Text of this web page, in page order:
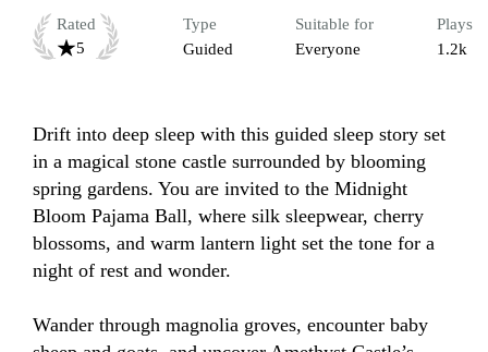
Rated
5
Type
Guided
Suitable for
Everyone
Plays
1.2k
Drift into deep sleep with this guided sleep story set
in a magical stone castle surrounded by blooming
spring gardens. You are invited to the Midnight
Bloom Pajama Ball, where silk sleepwear, cherry
blossoms, and warm lantern light set the tone for a
night of rest and wonder.
Wander through magnolia groves, encounter baby